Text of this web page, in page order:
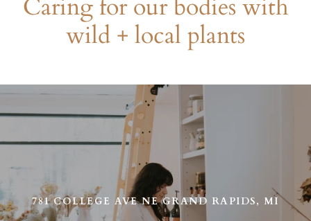
Caring for our bodies with
wild + local plants
Use
arrows
the
or
swipe
781 COLLEGE AVE NE GRAND RAPIDS, MI